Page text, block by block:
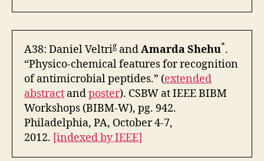
A38: Daniel Veltrig andAmarda Shehu*.
“Physico-chemical features for recognition
of antimicrobial peptides.” (extended
abstract andposter). CSBW at IEEE BIBM
Workshops (BIBM-W), pg. 942.
Philadelphia, PA, October 4-7,
2012. [indexed by IEEE]